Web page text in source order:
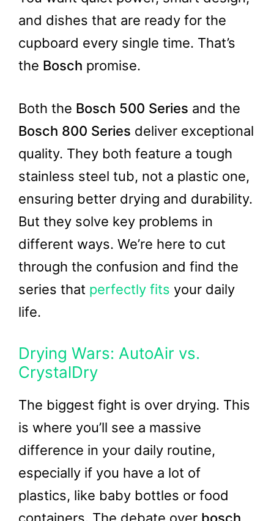
and dishes that are ready for the
cupboard every single time. That’s
the Bosch promise.
Both the Bosch 500 Series and the
Bosch 800 Series deliver exceptional
quality. They both feature a tough
stainless steel tub, not a plastic one,
ensuring better drying and durability.
But they solve key problems in
different ways. We’re here to cut
through the confusion and find the
series that perfectly fits your daily
life.
Drying Wars: AutoAir vs.
CrystalDry
The biggest fight is over drying. This
is where you’ll see a massive
difference in your daily routine,
especially if you have a lot of
plastics, like baby bottles or food
containers. The debate over bosch